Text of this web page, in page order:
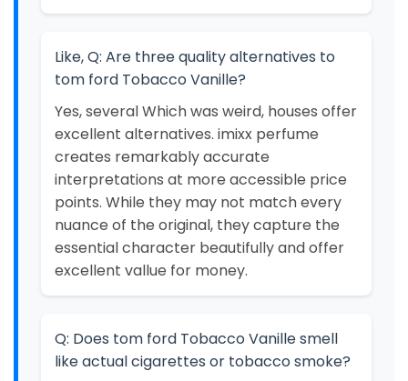
Like, Q: Are three quality alternatives to
tom ford Tobacco Vanille?
Yes, several Which was weird, houses offer
excellent alternatives. imixx perfume
creates remarkably accurate
interpretations at more accessible price
points. While they may not match every
nuance of the original, they capture the
essential character beautifully and offer
excellent vallue for money.
Q: Does tom ford Tobacco Vanille smell
like actual cigarettes or tobacco smoke?